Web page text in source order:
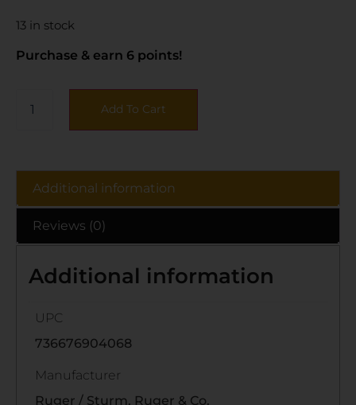
13 in stock
Purchase & earn 6 points!
Add To Cart
Additional information
Reviews (0)
Additional information
UPC
736676904068
Manufacturer
Ruger / Sturm, Ruger & Co.